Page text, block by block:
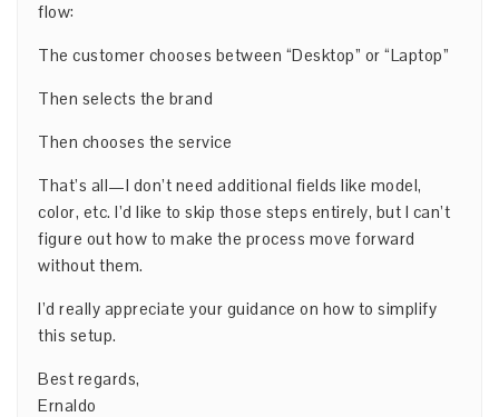
flow:
The customer chooses between “Desktop” or “Laptop”
Then selects the brand
Then chooses the service
That’s all—I don’t need additional fields like model,
color, etc. I’d like to skip those steps entirely, but I can’t
figure out how to make the process move forward
without them.
I’d really appreciate your guidance on how to simplify
this setup.
Best regards,
Ernaldo